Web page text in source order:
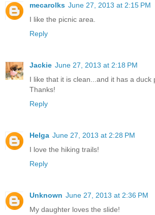
mecarolks June 27, 2013 at 2:15 PM
I like the picnic area.
Reply
Jackie June 27, 2013 at 2:18 PM
I like that it is clean...and it has a duck
Thanks!
Reply
Helga June 27, 2013 at 2:28 PM
I love the hiking trails!
Reply
Unknown June 27, 2013 at 2:36 PM
My daughter loves the slide!